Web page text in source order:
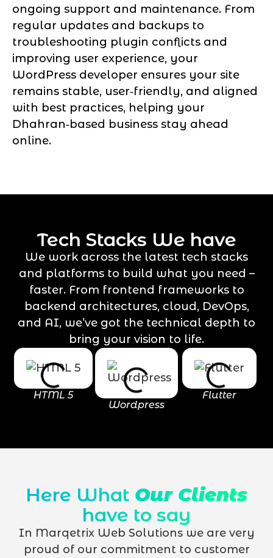
ongoing support and maintenance. From
regular updates and backups to
troubleshooting plugin conflicts and
improving user experience, your
WordPress developer ensures your site
remains stable, user‑friendly, and aligned
with best practices, helping your
Dhahran‑based business stay ahead
online.
Tech Stacks We have
We work across the latest tech stacks
and platforms to build what you need –
faster. From frontend frameworks to
backend architectures, cloud, DevOps,
and AI, we’ve got the technical depth to
bring your vision to life.
HTML 5
Wordpress
Flutter
Here What Our Clients
have to say
In Marqetrix Web Solutions we are very
proud of our commitment to customer